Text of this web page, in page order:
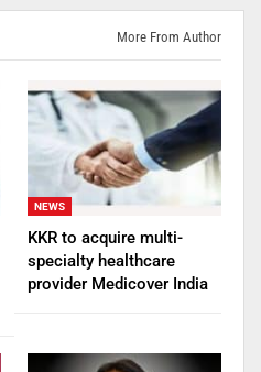
More From Author
NEWS
KKR to acquire multi-
specialty healthcare
provider Medicover India